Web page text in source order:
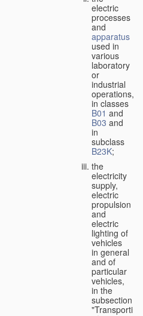
electric
processes
and
apparatus
used in
various
laboratory
or
industrial
operations,
in classes
B01 and
B03 and
in
subclass
B23K;
the
electricity
supply,
electric
propulsion
and
electric
lighting of
vehicles
in general
and of
particular
vehicles,
in the
subsection